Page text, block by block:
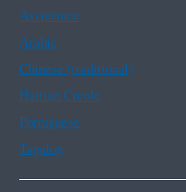
Assistance
Arabic
Chinese (traditional)
Haitian Creole
Portuguese
Tagalog